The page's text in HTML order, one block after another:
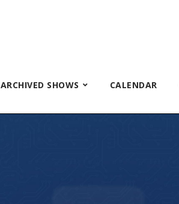
ARCHIVED SHOWS CALENDAR